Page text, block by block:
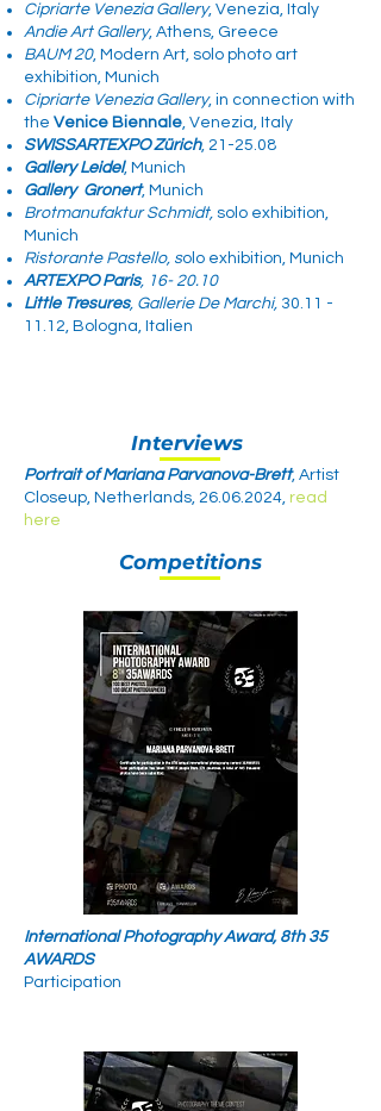
Cipriarte Venezia Gallery, Venezia, Italy
Andie Art Gallery, Athens, Greece​
BAUM 20, Modern Art, solo photo art
exhibition, Munich
Cipriarte Venezia Gallery, in connection with
the Venice Biennale, Venezia, Italy​​
SWISSARTEXPO Zürich, 21-25.08
Gallery Leidel, Munich
Gallery Gronert, Munich
Brotmanufaktur Schmidt, solo exhibition,
Munich
Ristorante Pastello, solo exhibition, Munich​
ARTEXPO Paris, 16- 20.10
Little Tresures, Gallerie De Marchi, 30.11 -
11.12, Bologna, Italien​
Interviews
Portrait of Mariana Parvanova-Brett, Artist
Closeup, Netherlands, 26.06.2024, read
here
Competitions
International Photography Award, 8th 35
AWARDS
Participation